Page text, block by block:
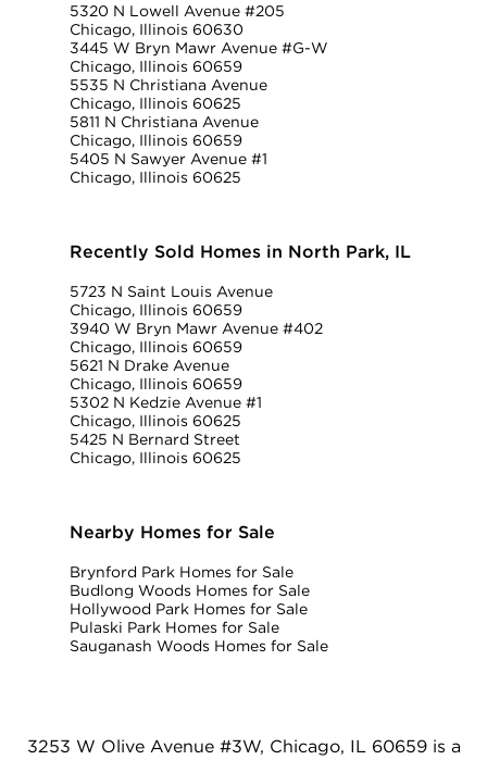
5320 N Lowell Avenue #205
Chicago, Illinois 60630
3445 W Bryn Mawr Avenue #G-W
Chicago, Illinois 60659
5535 N Christiana Avenue
Chicago, Illinois 60625
5811 N Christiana Avenue
Chicago, Illinois 60659
5405 N Sawyer Avenue #1
Chicago, Illinois 60625
Recently Sold Homes in North Park, IL
5723 N Saint Louis Avenue
Chicago, Illinois 60659
3940 W Bryn Mawr Avenue #402
Chicago, Illinois 60659
5621 N Drake Avenue
Chicago, Illinois 60659
5302 N Kedzie Avenue #1
Chicago, Illinois 60625
5425 N Bernard Street
Chicago, Illinois 60625
Nearby Homes for Sale
Brynford Park Homes for Sale
Budlong Woods Homes for Sale
Hollywood Park Homes for Sale
Pulaski Park Homes for Sale
Sauganash Woods Homes for Sale
3253 W Olive Avenue #3W, Chicago, IL 60659 is a